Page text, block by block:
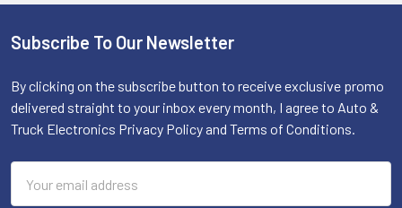
Footer
Subscribe To Our Newsletter
By clicking on the subscribe button to receive exclusive promo
delivered straight to your inbox every month, I agree to Auto &
Truck Electronics Privacy Policy and Terms of Conditions.
Address